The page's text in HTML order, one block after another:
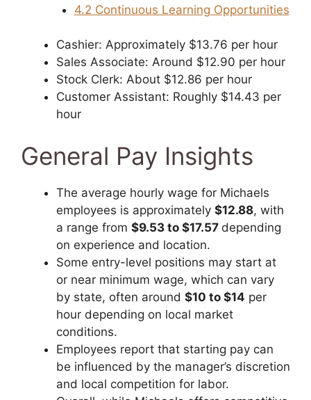
4.2 Continuous Learning Opportunities
Cashier: Approximately $13.76 per hour
Sales Associate: Around $12.90 per hour
Stock Clerk: About $12.86 per hour
Customer Assistant: Roughly $14.43 per
hour
General Pay Insights
The average hourly wage for Michaels
employees is approximately $12.88, with
a range from $9.53 to $17.57 depending
on experience and location.
Some entry-level positions may start at
or near minimum wage, which can vary
by state, often around $10 to $14 per
hour depending on local market
conditions.
Employees report that starting pay can
be influenced by the manager’s discretion
and local competition for labor.